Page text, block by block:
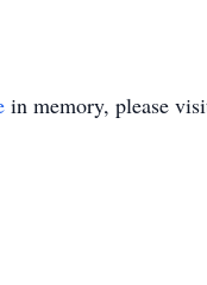
in memory, please